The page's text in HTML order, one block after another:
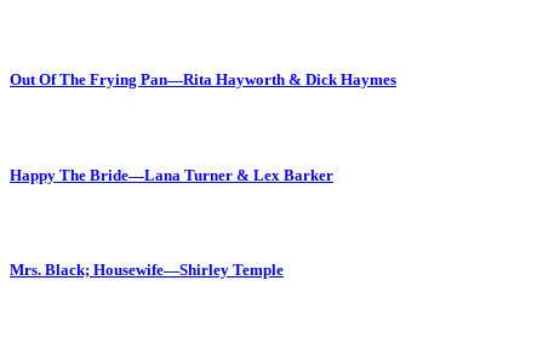
Out Of The Frying Pan—Rita Hayworth & Dick Haymes
Happy The Bride—Lana Turner & Lex Barker
Mrs. Black; Housewife—Shirley Temple